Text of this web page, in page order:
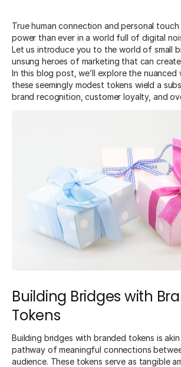
True human connection and personal
power than ever in a world full of digital
Let us introduce you to the world of small
unsung heroes of marketing that can
In this blog post, we’ll explore the nuanced
these seemingly modest tokens wield a
brand recognition, customer loyalty, and
Building Bridges with
Tokens
Building bridges with branded tokens is
pathway of meaningful connections
audience. These tokens serve as tangible